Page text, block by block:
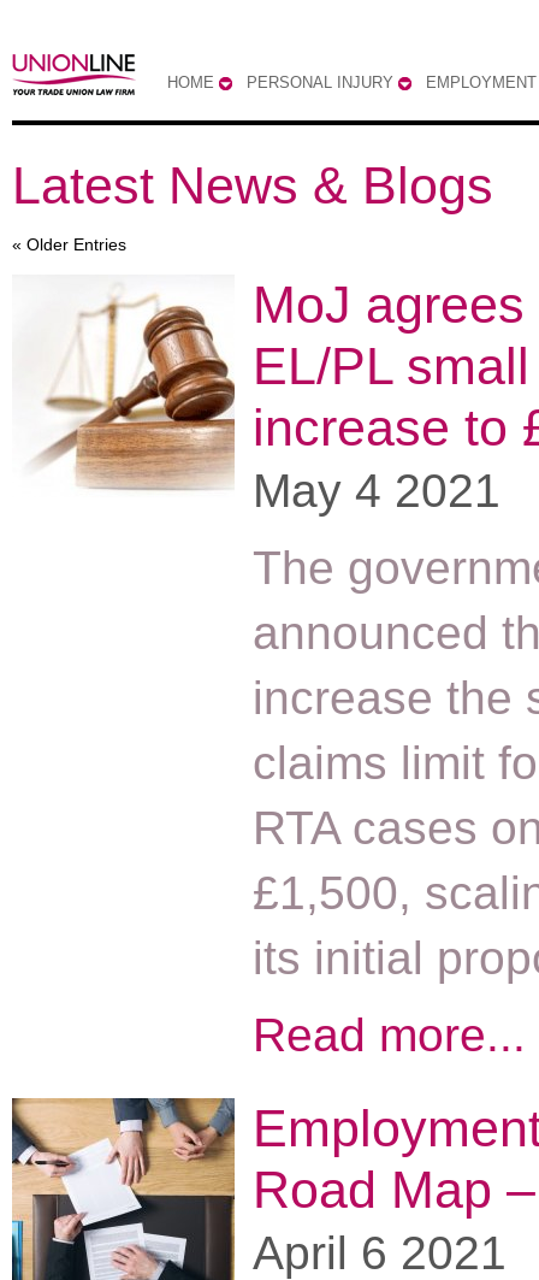
HOME PERSONAL INJURY EMPLOYMENT
Latest News & Blogs
« Older Entries
MoJ
EL/PL
increase to
May 4 2021
The
announced
increase the
claims limit
RTA cases
£1,500,
its initial
Read more...
Road Map
April 6 2021